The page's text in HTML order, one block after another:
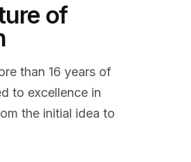
of
than 16 years of
to excellence in
the initial idea to